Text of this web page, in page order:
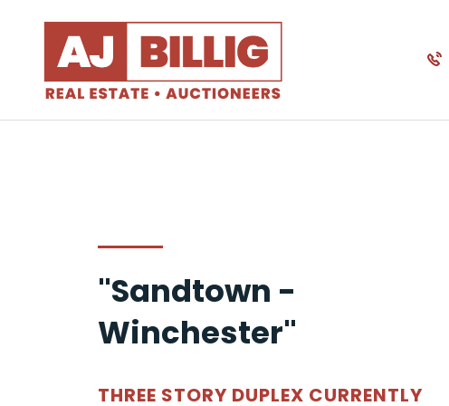
"Sandtown -
Winchester"
THREE STORY DUPLEX CURRENTLY